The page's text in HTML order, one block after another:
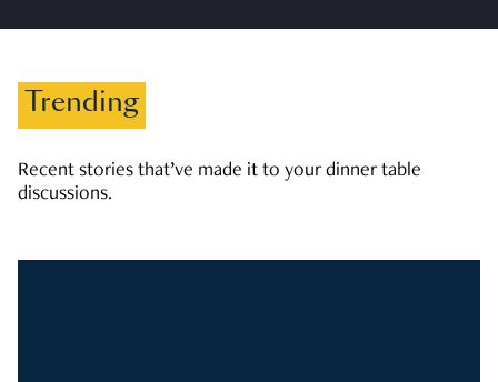
Trending
Recent stories that’ve made it to your dinner table
discussions.